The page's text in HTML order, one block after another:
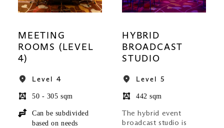
MEETING
ROOMS (LEVEL
4)
Level 4
50 - 305 sqm
Can be subdivided
based on needs
HYBRID
BROADCAST
STUDIO
Level 5
442 sqm
The hybrid event
broadcast studio is